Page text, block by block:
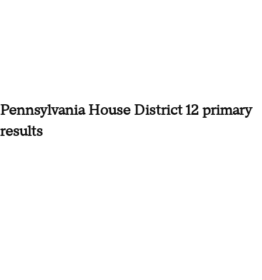
Pennsylvania House District 12 primary
results